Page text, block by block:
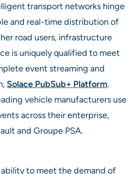
transport networks hinge
and real-time distribution of
road users, infrastructure
is uniquely qualified to meet
event streaming and
Solace PubSub+ Platform.
vehicle manufacturers use
across their enterprise,
and Groupe PSA.
ability to meet the demand of